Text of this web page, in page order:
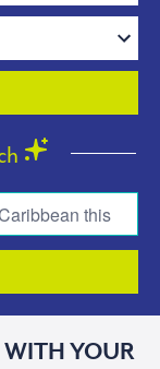
this
WITH YOUR